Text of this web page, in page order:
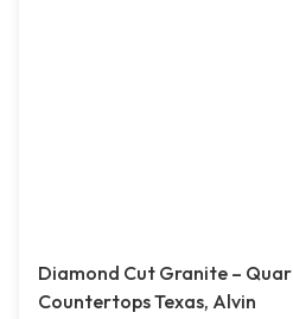
Diamond Cut Granite –
Countertops Texas, Alvin